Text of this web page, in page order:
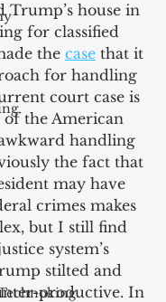
Trump’s house in
for classified
the case that it
for handling
court case is
the American
handling
the fact that
may have
crimes makes
but I still find
system’s
stilted and
productive. In